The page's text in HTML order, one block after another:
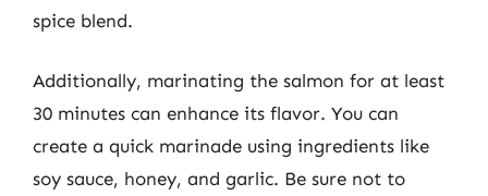
spice blend.
Additionally, marinating the salmon for at least
30 minutes can enhance its flavor. You can
create a quick marinade using ingredients like
soy sauce, honey, and garlic. Be sure not to